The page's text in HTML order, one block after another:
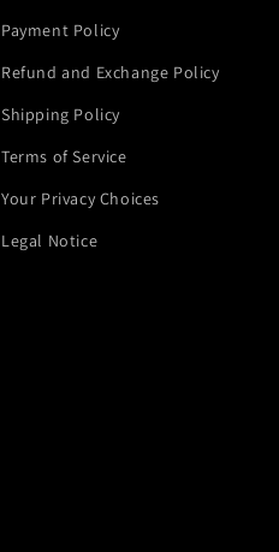
Payment Policy
Refund and Exchange Policy
Shipping Policy
Terms of Service
Your Privacy Choices
Legal Notice